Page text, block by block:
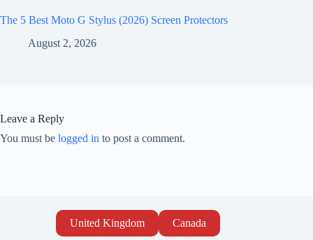
The 5 Best Moto G Stylus (2026) Screen Protectors
August 2, 2026
Leave a Reply
You must be logged in to post a comment.
United Kingdom Canada